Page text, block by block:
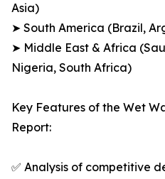
Asia)
➤ South America (Brazil,
➤ Middle East & Africa
Nigeria, South Africa)
Key Features of the Wet
Report:
✅ Analysis of competitive